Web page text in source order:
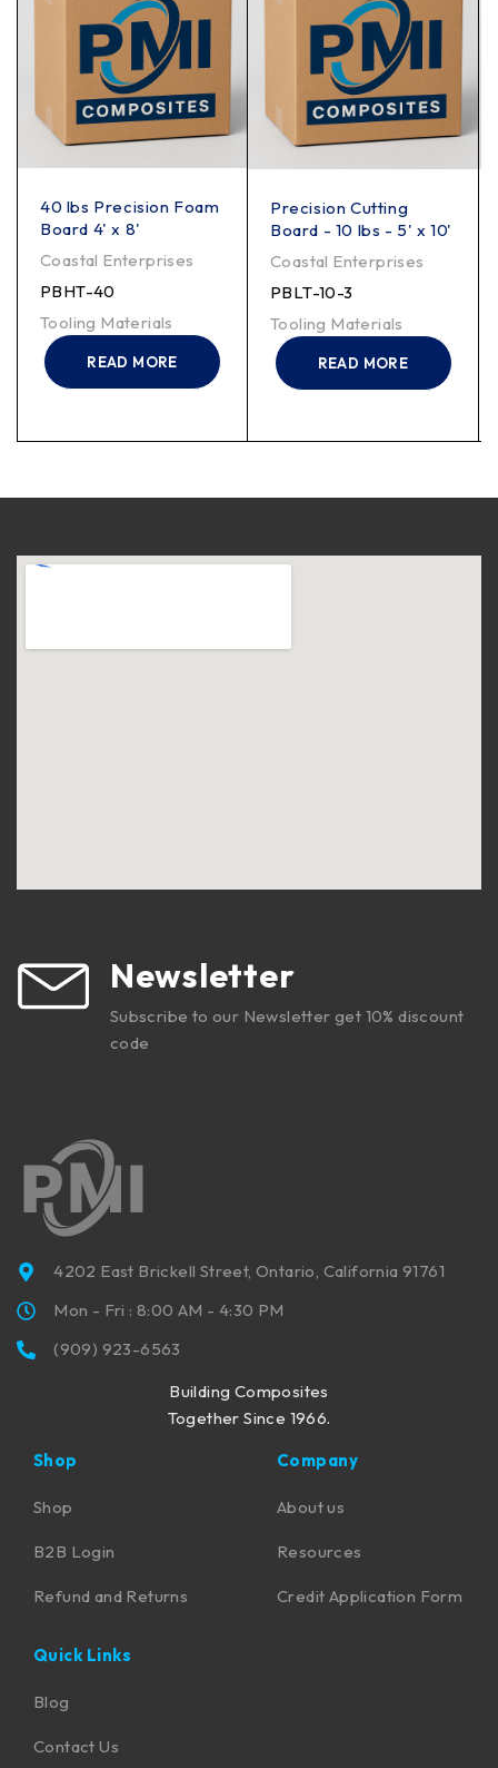
40 lbs Precision Foam
Board 4' x 8'
Coastal Enterprises
PBHT-40
Tooling Materials
READ MORE
Precision Cutting
Board - 10 lbs - 5' x 10'
Coastal Enterprises
PBLT-10-3
Tooling Materials
READ MORE
Newsletter
Subscribe to our Newsletter get 10% discount
code
4202 East Brickell Street, Ontario, California 91761
Mon - Fri : 8:00 AM - 4:30 PM
(909) 923-6563
Building Composites
Together Since 1966.
Shop
Shop
B2B Login
Refund and Returns
Company
About us
Resources
Credit Application Form
Quick Links
Blog
Contact Us